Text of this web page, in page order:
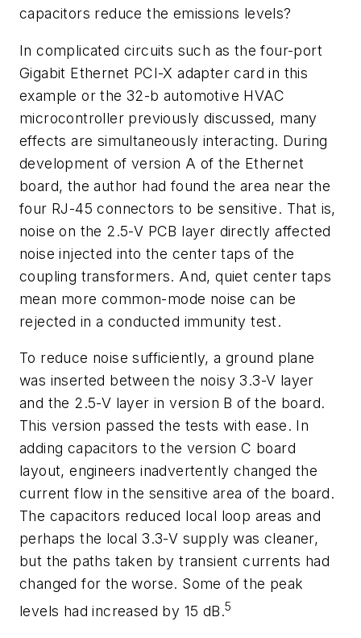
capacitors reduce the emissions levels?
In complicated circuits such as the four-port
Gigabit Ethernet PCI-X adapter card in this
example or the 32-b automotive HVAC
microcontroller previously discussed, many
effects are simultaneously interacting. During
development of version A of the Ethernet
board, the author had found the area near the
four RJ-45 connectors to be sensitive. That is,
noise on the 2.5-V PCB layer directly affected
noise injected into the center taps of the
coupling transformers. And, quiet center taps
mean more common-mode noise can be
rejected in a conducted immunity test.
To reduce noise sufficiently, a ground plane
was inserted between the noisy 3.3-V layer
and the 2.5-V layer in version B of the board.
This version passed the tests with ease. In
adding capacitors to the version C board
layout, engineers inadvertently changed the
current flow in the sensitive area of the board.
The capacitors reduced local loop areas and
perhaps the local 3.3-V supply was cleaner,
but the paths taken by transient currents had
changed for the worse. Some of the peak
levels had increased by 15 dB.5